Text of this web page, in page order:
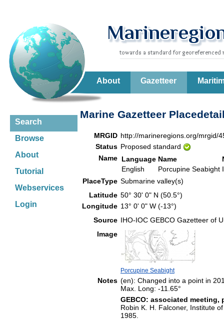
About Gazetteer
Search
Browse
About
Tutorial
Webservices
Login
Marine Gazetteer
MRGID http://marineregions.org/mrgid/
Status Proposed standard
Name Language Name
English
Porcupine Seabight
PlaceType Submarine valley(s)
Latitude 50° 30' 0" N (50.5°)
Longitude 13° 0' 0" W (-13°)
Source IHO-IOC GEBCO Gazetteer of
Image
Porcupine Seabight
Notes (en): Changed into a point in
Max. Long: -11.65°
GEBCO: associated
Robin K. H. Falconer, Institute
1985.